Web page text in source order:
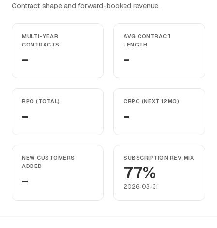
Contract shape and forward-booked revenue.
MULTI-YEAR
CONTRACTS
-
AVG CONTRACT
LENGTH
-
RPO (TOTAL)
-
CRPO (NEXT 12MO)
-
NEW CUSTOMERS
ADDED
-
SUBSCRIPTION REV MIX
77%
2026-03-31